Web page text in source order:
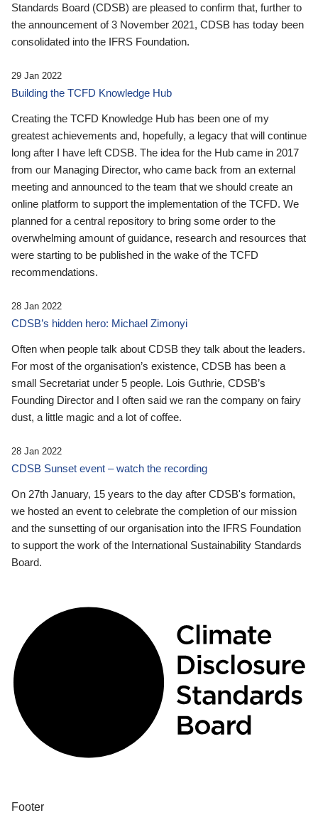
Standards Board (CDSB) are pleased to confirm that, further to
the announcement of 3 November 2021, CDSB has today been
consolidated into the IFRS Foundation.
29 Jan 2022
Building the TCFD Knowledge Hub
Creating the TCFD Knowledge Hub has been one of my
greatest achievements and, hopefully, a legacy that will continue
long after I have left CDSB. The idea for the Hub came in 2017
from our Managing Director, who came back from an external
meeting and announced to the team that we should create an
online platform to support the implementation of the TCFD. We
planned for a central repository to bring some order to the
overwhelming amount of guidance, research and resources that
were starting to be published in the wake of the TCFD
recommendations.
28 Jan 2022
CDSB’s hidden hero: Michael Zimonyi
Often when people talk about CDSB they talk about the leaders.
For most of the organisation’s existence, CDSB has been a
small Secretariat under 5 people. Lois Guthrie, CDSB’s
Founding Director and I often said we ran the company on fairy
dust, a little magic and a lot of coffee.
28 Jan 2022
CDSB Sunset event – watch the recording
On 27th January, 15 years to the day after CDSB's formation,
we hosted an event to celebrate the completion of our mission
and the sunsetting of our organisation into the IFRS Foundation
to support the work of the International Sustainability Standards
Board.
Footer